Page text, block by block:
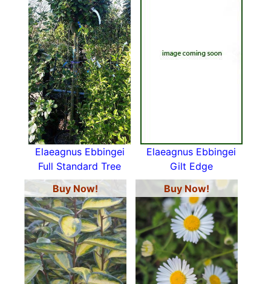
Elaeagnus Ebbingei
Full Standard Tree
Elaeagnus Ebbingei
Gilt Edge
Buy Now!
Buy Now!